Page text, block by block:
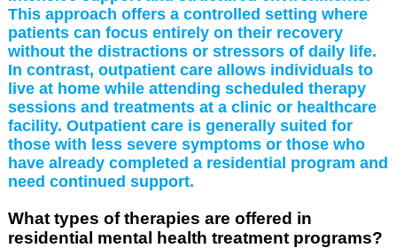
This approach offers a controlled setting where
patients can focus entirely on their recovery
without the distractions or stressors of daily life.
In contrast, outpatient care allows individuals to
live at home while attending scheduled therapy
sessions and treatments at a clinic or healthcare
facility. Outpatient care is generally suited for
those with less severe symptoms or those who
have already completed a residential program and
need continued support.
What types of therapies are offered in
residential mental health treatment programs?